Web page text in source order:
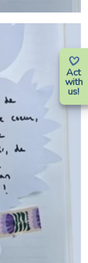
Act
with
us!